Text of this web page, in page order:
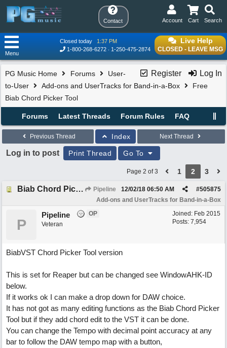
Contact Search
Cart
Account
Live Help
CLOSED - LEAVE MSG
Closed today
1:37 PM
1-800-268-6272
1-250-475-2874
Menu
Register Log In
PG Music Home Forums
User-
to-User
Add-ons and UserTracks for Band-in-a-Box
Free
Biab Chord Picker Tool
Forums Latest Threads Forum Rules FAQ
Previous Thread Index Next Thread
Log in to post Print Thread Go To
Page 2 of 3 1 2 3
Biab Chord Picker Tool (Download) 2.2 32/64bit + Ealier & BiabVST Versions Pipeline #505875
12/02/18 06:50 AM
Add-ons and UserTracks for Band-in-a-Box
Joined: Feb 2015
Posts: 7,954
P
Pipeline
OP
Veteran
BiabVST Chord Picker Tool version
This is set for Reaper but can be changed see WindowAHK-ID
below.
If it works ok I can make a drop down for DAW choice.
It has not got as many editing functions as the Biab Chord Picker
Tool but if they add chord edit to the VST it can be done.
You can change the Tempo with decimal point accuracy at any
bar to follow the DAW tempo map with a button,